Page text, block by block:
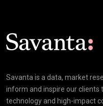
Savanta is a data, market
inform and inspire our
technology and high-impact